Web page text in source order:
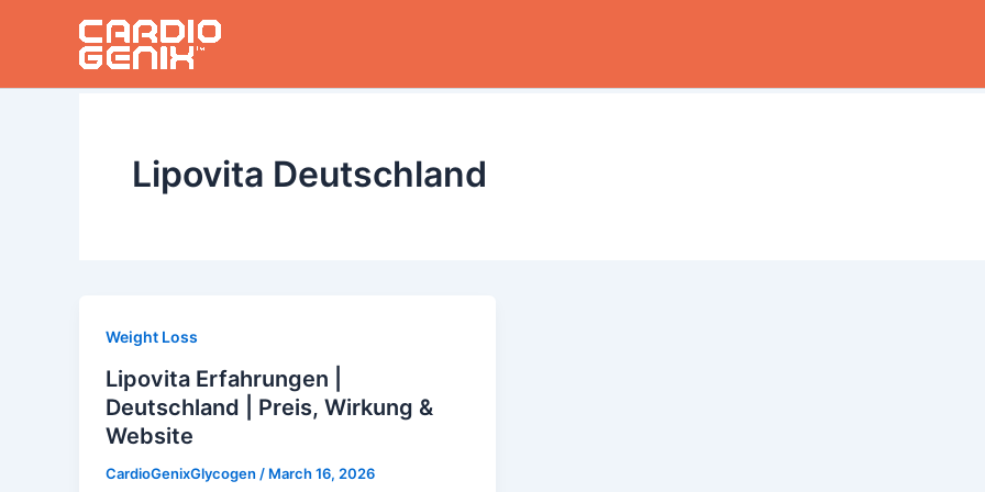
Lipovita Deutschland
Weight Loss
Lipovita Erfahrungen |
Deutschland | Preis, Wirkung &
Website
CardioGenixGlycogen / March 16, 2026